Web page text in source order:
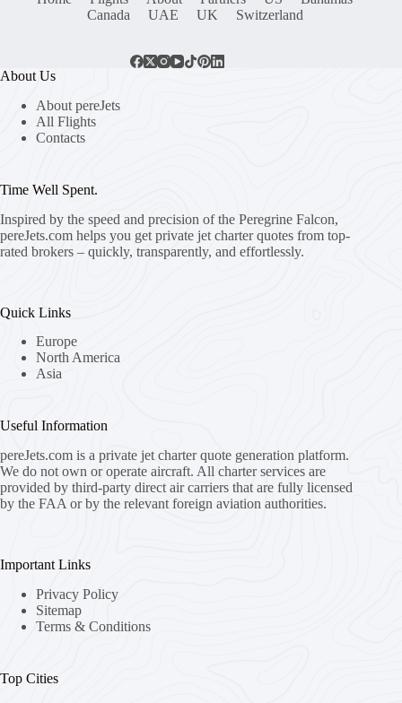
Canada
UAE UK Switzerland
About Us
About pereJets
All Flights
Contacts
Time Well Spent.
Inspired by the speed and precision of the Peregrine Falcon,
pereJets.com helps you get private jet charter quotes from top-
rated brokers – quickly, transparently, and effortlessly.
Quick Links
Europe
North America
Asia
Useful Information
pereJets.com is a private jet charter quote generation platform.
We do not own or operate aircraft. All charter services are
provided by third-party direct air carriers that are fully licensed
by the FAA or by the relevant foreign aviation authorities.
Important Links
Privacy Policy
Sitemap
Terms & Conditions
Top Cities